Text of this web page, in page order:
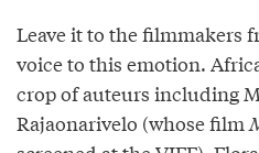
Leave it to the filmmakers
voice to this emotion.
crop of auteurs including
Rajaonarivelo (whose film